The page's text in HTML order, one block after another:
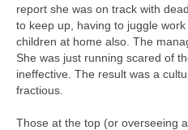
report she was on track with
to keep up, having to juggle
children at home also. The
She was just running scared of
ineffective. The result was a
fractious.
Those at the top (or overseeing